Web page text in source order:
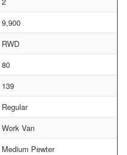
9,900
RWD
80
139
Regular
Work Van
Medium Pewter